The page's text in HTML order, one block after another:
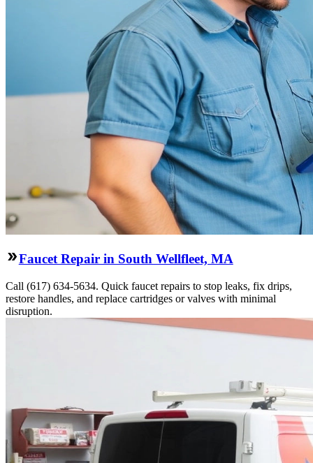
Faucet Repair in South Wellfleet, MA
Call (617) 634-5634. Quick faucet repairs to stop leaks, fix drips,
restore handles, and replace cartridges or valves with minimal
disruption.